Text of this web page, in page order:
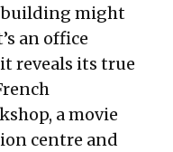
building might
an office
reveals its true
a movie
centre and